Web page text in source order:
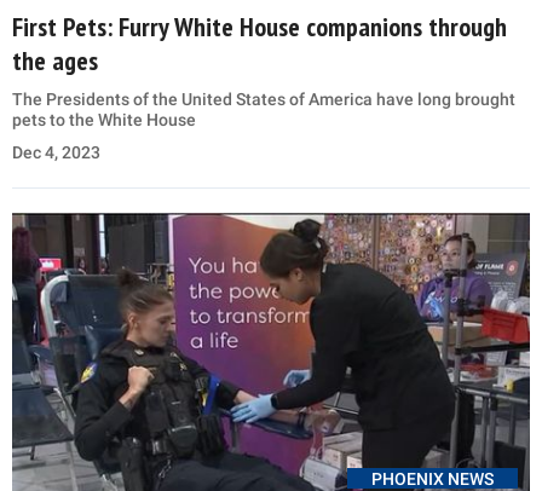
First Pets: Furry White House companions through
the ages
The Presidents of the United States of America have long brought
pets to the White House
Dec 4, 2023
PHOENIX NEWS